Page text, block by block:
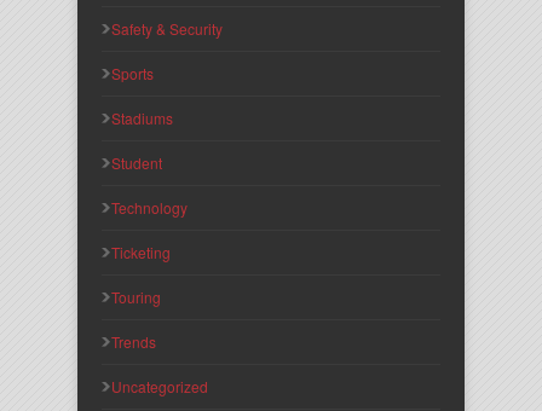
Safety & Security
Sports
Stadiums
Student
Technology
Ticketing
Touring
Trends
Uncategorized